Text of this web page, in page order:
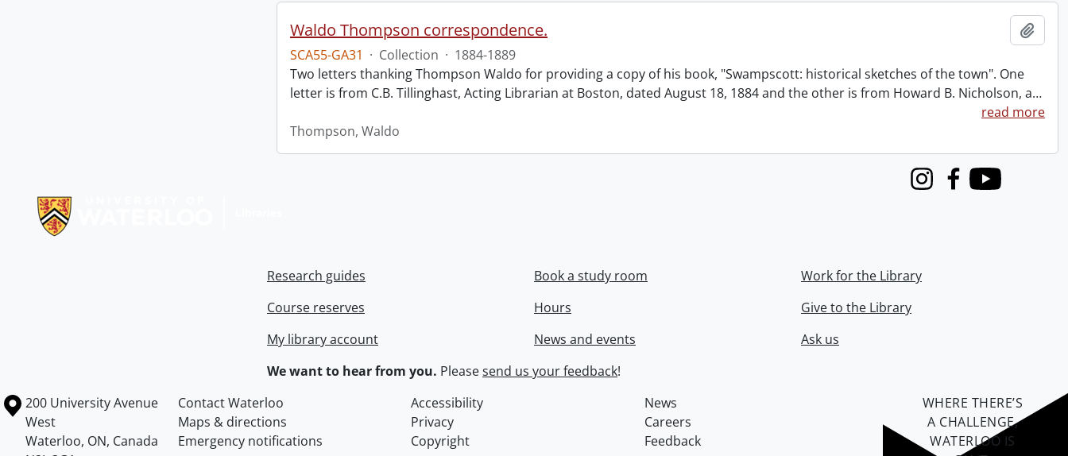
Waldo Thompson correspondence.
SCA55-GA31 · Collection · 1884-1889
Two letters thanking Thompson Waldo for providing a copy of his book, "Swampscott: historical sketches of the town". One
letter is from C.B. Tillinghast, Acting Librarian at Boston, dated August 18, 1884 and the other is from Howard B. Nicholson, a…
read more
Thompson, Waldo
InstagramFacebook
Youtube
Research guides
Course reserves
My library account
Book a study room
Hours
News and events
Work for the Library
Give to the Library
Ask us
We want to hear from you. Pleasesend us your feedback!
Information about the University of Waterloo
Campus map
200 University Avenue
West
Waterloo, ON, Canada
Contact Waterloo Accessibility
News
Maps & directions
Privacy
Careers
Emergency notifications
Copyright Feedback
WHERE THERE’S
A CHALLENGE,
WATERLOO IS